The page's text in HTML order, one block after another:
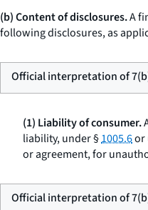
(b) Content of disclosures.A
following disclosures, as
Official interpretation of
(1) Liability of consumer.
liability, under §1005.6or
or agreement, for
Official interpretation of